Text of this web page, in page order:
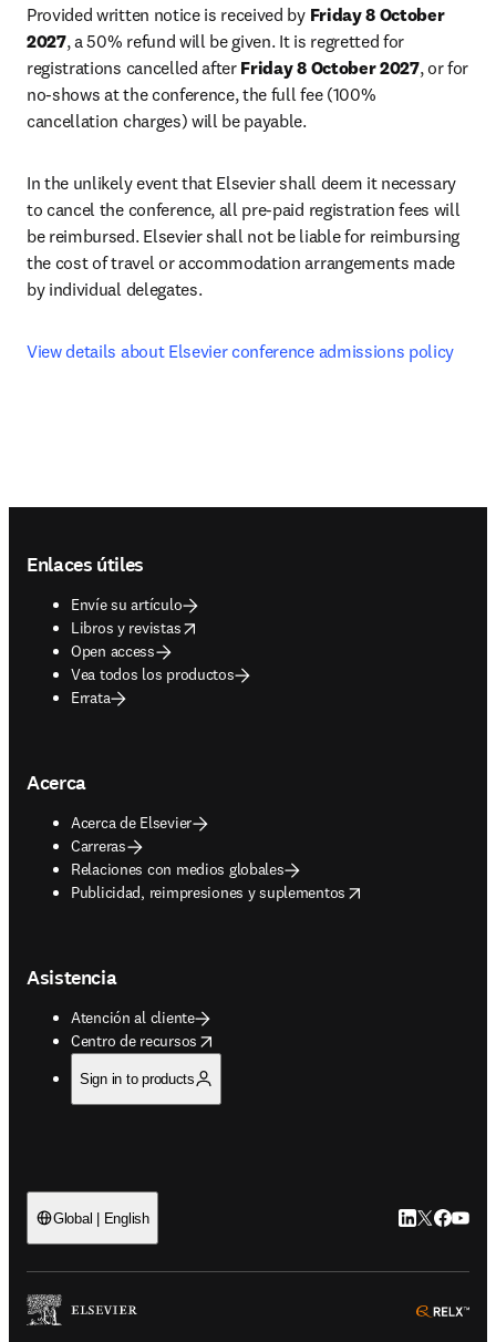
Provided written notice is received by Friday 8 October
2027, a 50% refund will be given. It is regretted for
registrations cancelled after Friday 8 October 2027, or for
no-shows at the conference, the full fee (100%
cancellation charges) will be payable.
In the unlikely event that Elsevier shall deem it necessary
to cancel the conference, all pre-paid registration fees will
be reimbursed. Elsevier shall not be liable for reimbursing
the cost of travel or accommodation arrangements made
by individual delegates.
View details about Elsevier conference admissions policy
Enlaces útiles
Envíe su artículo
Libros y revistas
opens in new tab/window
Open access
Vea todos los productos
Errata
Acerca
Acerca de Elsevier
Carreras
Relaciones con medios globales
Publicidad, reimpresiones y suplementos
opens in new tab/window
Asistencia
Atención al cliente
Centro de recursos
opens in new tab/window
Sign in to products
Global | English LinkedIn se
Twitter se